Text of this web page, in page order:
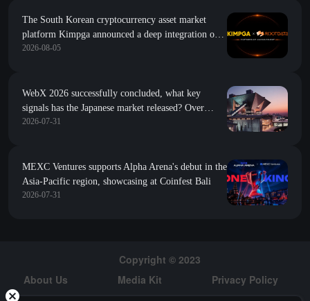
The South Korean cryptocurrency asset market
platform Kimpga announced a deep integration of
research data such as project popularity and growth
2026-08-05
WebX 2026 successfully concluded, what key
signals has the Japanese market released? Over
13,600 people gathered in Tokyo, the global
2026-07-31
MEXC Ventures supports Alpha Arena's debut in the
Asia-Pacific region, showcasing at Coinfest Bali
2026-07-31
Copyright © 2023
About Us
Media Kit
Privacy Policy